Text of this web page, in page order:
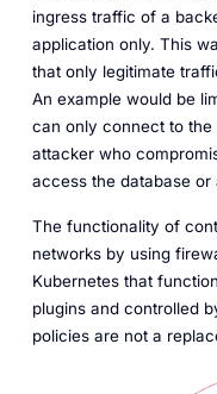
ingress traffic of a
application only. This
that only legitimate
An example would be
can only connect to
attacker who
access the database or
The functionality of
networks by using
Kubernetes that
plugins and controlled
policies are not a